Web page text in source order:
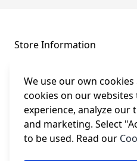
We use our own
cookies on our
experience, analyze
and marketing. Select
to be used. Read our
Store Information
About and Support
Legal